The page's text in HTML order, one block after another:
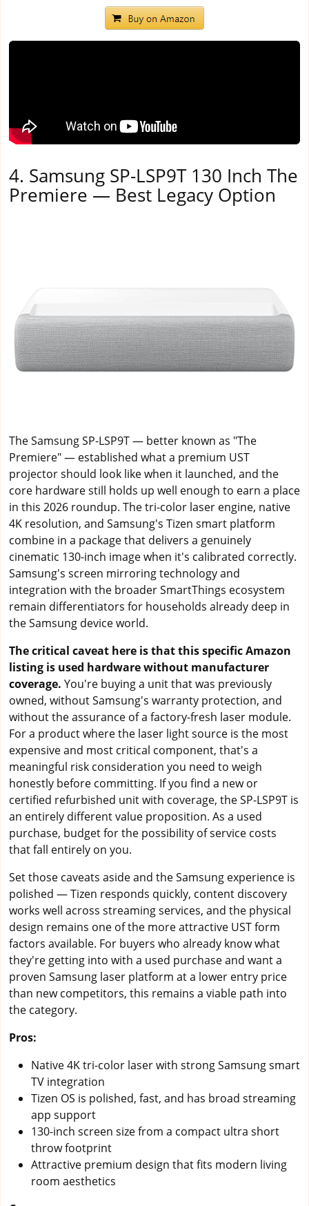
4. Samsung SP-LSP9T 130 Inch The
Premiere — Best Legacy Option
The Samsung SP-LSP9T — better known as "The
Premiere" — established what a premium UST
projector should look like when it launched, and the
core hardware still holds up well enough to earn a place
in this 2026 roundup. The tri-color laser engine, native
4K resolution, and Samsung's Tizen smart platform
combine in a package that delivers a genuinely
cinematic 130-inch image when it's calibrated correctly.
Samsung's screen mirroring technology and
integration with the broader SmartThings ecosystem
remain differentiators for households already deep in
the Samsung device world.
The critical caveat here is that this specific Amazon
listing is used hardware without manufacturer
coverage. You're buying a unit that was previously
owned, without Samsung's warranty protection, and
without the assurance of a factory-fresh laser module.
For a product where the laser light source is the most
expensive and most critical component, that's a
meaningful risk consideration you need to weigh
honestly before committing. If you find a new or
certified refurbished unit with coverage, the SP-LSP9T is
an entirely different value proposition. As a used
purchase, budget for the possibility of service costs
that fall entirely on you.
Set those caveats aside and the Samsung experience is
polished — Tizen responds quickly, content discovery
works well across streaming services, and the physical
design remains one of the more attractive UST form
factors available. For buyers who already know what
they're getting into with a used purchase and want a
proven Samsung laser platform at a lower entry price
than new competitors, this remains a viable path into
the category.
Pros:
Native 4K tri-color laser with strong Samsung smart
TV integration
Tizen OS is polished, fast, and has broad streaming
app support
130-inch screen size from a compact ultra short
throw footprint
Attractive premium design that fits modern living
room aesthetics